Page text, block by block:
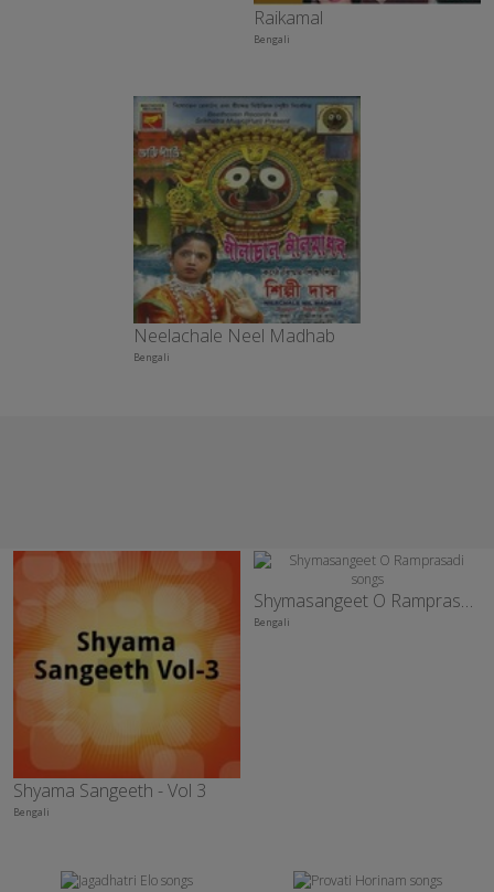
Raikamal
Bengali
Neelachale Neel Madhab
Bengali
Shyama Sangeeth - Vol 3
Bengali
Shymasangeet O Ramprasadi
Bengali